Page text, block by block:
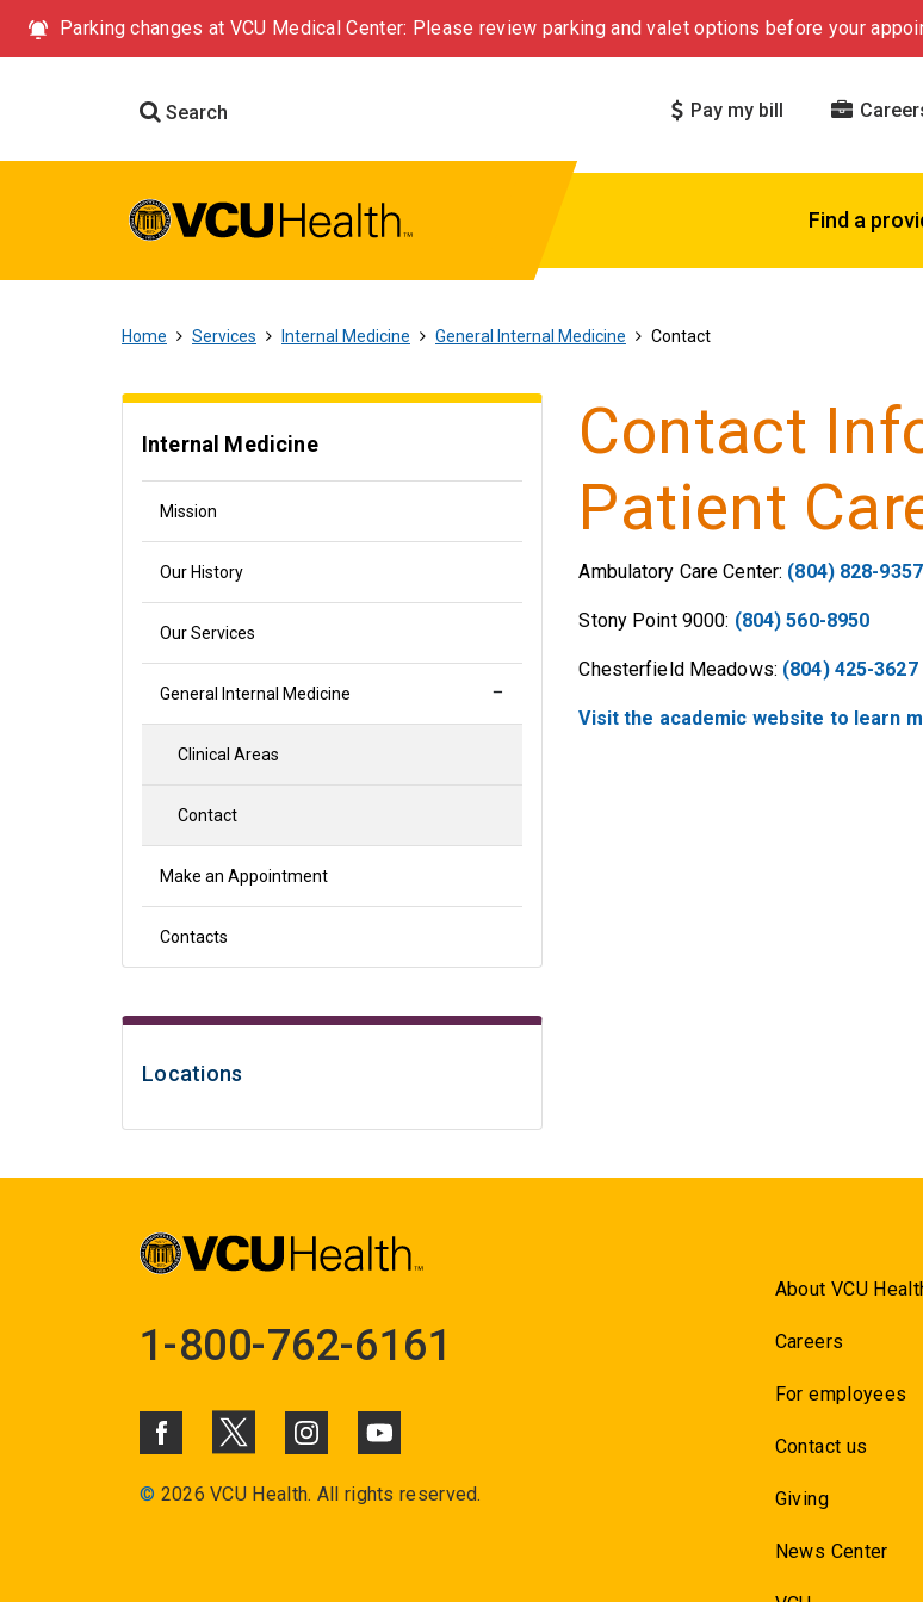
Parking changes at VCU Medical Center: Please review parking and valet options before your
Search Pay my bill
Find a
Home Services Internal Medicine General Internal Medicine Contact
Internal Medicine
Mission
Our History
Our Services
General Internal Medicine
Clinical Areas
Contact
Make an Appointment
Contacts
Locations
Contact
Patient
Ambulatory Care Center: (804) 828-9357
Stony Point 9000: (804) 560-8950
Chesterfield Meadows: (804) 425-3627
Visit the academic website to learn
1-800-762-6161
© 2026 VCU Health. All rights reserved.
About VCU
Careers
For employees
Contact us
Giving
News Center